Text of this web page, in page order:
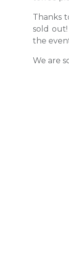
Thanks
sold
the
We are